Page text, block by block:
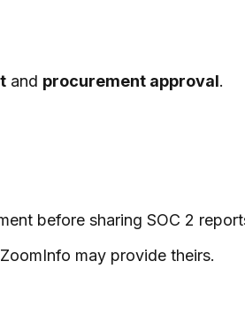
and procurement approval.
before sharing SOC 2
may provide theirs.